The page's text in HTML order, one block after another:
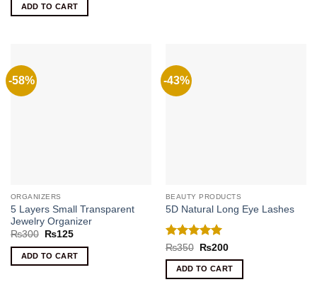
was:
₨400.
is:
₨270.
ADD TO CART
-58%
ORGANIZERS
5 Layers Small Transparent
Jewelry Organizer
₨300
Original
was:
₨300.
₨125Current
is:
₨125.
ADD TO CART
-43%
BEAUTY PRODUCTS
5D Natural Long Eye Lashes
Rated 5
out of 5
₨350
Original
was:
₨350.
₨200Current
is:
₨200.
ADD TO CART